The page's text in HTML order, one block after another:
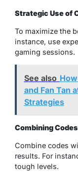
Strategic Use of
To maximize the
instance, use
gaming sessions.
See also
and Fan Tan
Strategies
Combining
Combine codes
results. For
tough levels.